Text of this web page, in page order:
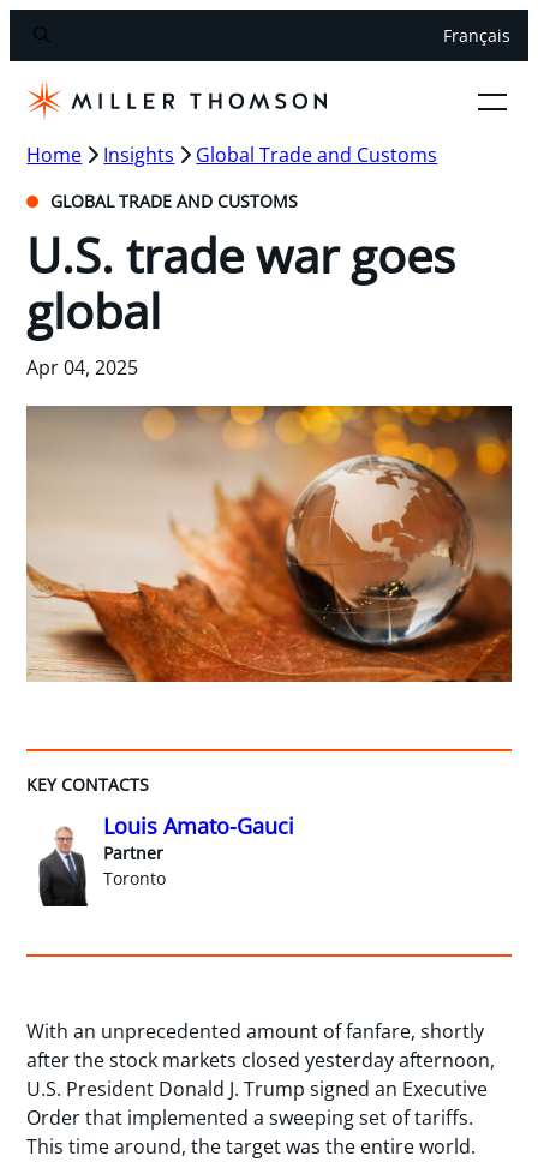
Français
Home Insights Global Trade and Customs
GLOBAL TRADE AND CUSTOMS
U.S. trade war goes
global
Apr 04, 2025
KEY CONTACTS
Louis Amato-Gauci
Partner
Toronto
With an unprecedented amount of fanfare, shortly
after the stock markets closed yesterday afternoon,
U.S. President Donald J. Trump signed an Executive
Order that implemented a sweeping set of tariffs.
This time around, the target was the entire world.